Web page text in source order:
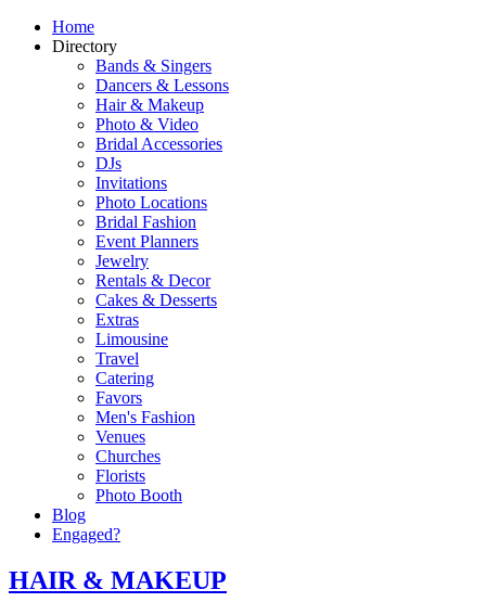
Home
Directory
Bands & Singers
Dancers & Lessons
Hair & Makeup
Photo & Video
Bridal Accessories
DJs
Invitations
Photo Locations
Bridal Fashion
Event Planners
Jewelry
Rentals & Decor
Cakes & Desserts
Extras
Limousine
Travel
Catering
Favors
Men's Fashion
Venues
Churches
Florists
Photo Booth
Blog
Engaged?
HAIR & MAKEUP